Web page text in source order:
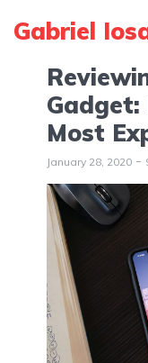
Gabriel
Gadget:
Most
January 28, 2020